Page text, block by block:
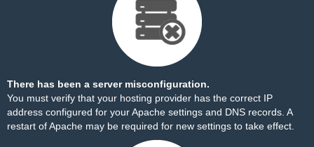
There has been a server misconfiguration.
You must verify that your hosting provider has the correct IP
address configured for your Apache settings and DNS records. A
restart of Apache may be required for new settings to take effect.